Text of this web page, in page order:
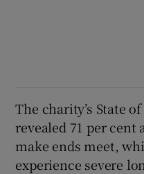
The charity’s State
revealed 71 per
make ends meet,
experience severe